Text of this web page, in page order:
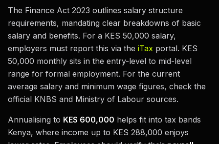
The Finance Act 2023 outlines salary structure
requirements, mandating clear breakdowns of basic
salary and benefits. For a KES 50,000 salary,
employers must report this via the iTax portal. KES
50,000 monthly sits in the entry-level to mid-level
range for formal employment. For the current
average salary and minimum wage figures, check the
official KNBS and Ministry of Labour sources.
Annualising to KES 600,000 helps fit into tax bands
Kenya, where income up to KES 288,000 enjoys